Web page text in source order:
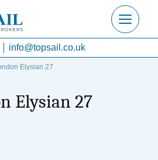
info@topsail.co.uk
Elysian 27
Elysian 27